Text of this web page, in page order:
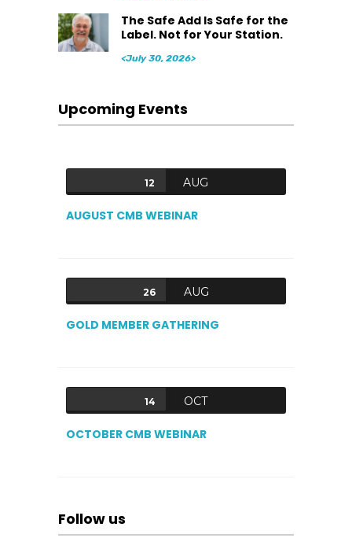
The Safe Add Is Safe for the
Label. Not for Your Station.
<July 30, 2026>
Upcoming Events
12 AUG
AUGUST CMB WEBINAR
26 AUG
GOLD MEMBER GATHERING
14 OCT
OCTOBER CMB WEBINAR
Follow us